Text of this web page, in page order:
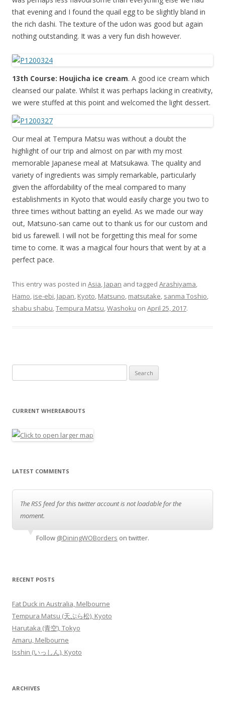
that evening and I found the quail egg to be slightly bland in
the rich dashi. The texture of the udon was good but again
nothing outstanding. It was a very fun dish however.
13th Course: Houjicha ice cream. A good ice cream which
cleansed our palate. Whilst it was perhaps lacking in creativity,
we were stuffed at this point and welcomed the light dessert.
Our meal at Tempura Matsu was without a doubt the
highlight of our trip and almost on par with my most
memorable Japanese meal at Matsukawa. The quality and
variety of ingredients was simply remarkable, particularly
given the affordability of the meal compared to many
establishments in Kyoto that would easily charge you two to
three times without batting an eyelid. As we made our way
out, Matsuno-san came out to thank us for our custom and
bid us farewell. I will not be forgetting this meal for some
time to come. It was a magical four hours that went by at a
perfect pace.
This entry was posted in Asia, Japan and tagged Arashiyama,
Hamo, ise-ebi, Japan, Kyoto, Matsuno, matsutake, sanma Toshio,
shabu shabu,Tempura Matsu,Washoku on April 25, 2017.
CURRENT WHEREABOUTS
LATEST COMMENTS
The RSS feed for this twitter account is not loadable for the
moment.
Follow @DiningWOBorders on twitter.
RECENT POSTS
Fat Duck in Australia, Melbourne
Tempura Matsu (天ぷら松), Kyoto
Harutaka (青空), Tokyo
Amaru, Melbourne
Isshin (いっしん), Kyoto
ARCHIVES